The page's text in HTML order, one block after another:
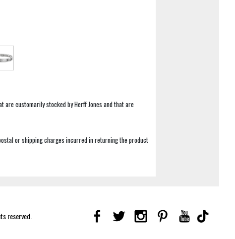
customarily stocked by Herff Jones and that are
or shipping charges incurred in returning the product
reserved.